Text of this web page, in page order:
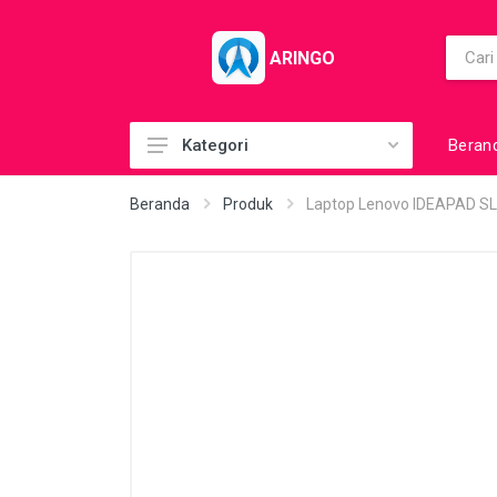
ARINGO
Acc (CoolerPad)
Kategori
Beranda Produk Laptop Lenovo IDEAPAD